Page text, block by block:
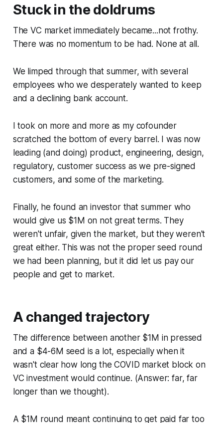
Stuck in the doldrums
The VC market immediately became...not frothy.
There was no momentum to be had. None at all.
We limped through that summer, with several
employees who we desperately wanted to keep
and a declining bank account.
I took on more and more as my cofounder
scratched the bottom of every barrel. I was now
leading (and doing) product, engineering, design,
regulatory, customer success as we pre-signed
customers, and some of the marketing.
Finally, he found an investor that summer who
would give us $1M on not great terms. They
weren't unfair, given the market, but they weren't
great either. This was not the proper seed round
we had been planning, but it did let us pay our
people and get to market.
A changed trajectory
The difference between another $1M in pressed
and a $4-6M seed is a lot, especially when it
wasn't clear how long the COVID market block on
VC investment would continue. (Answer: far, far
longer than we thought).
A $1M round meant continuing to get paid far too